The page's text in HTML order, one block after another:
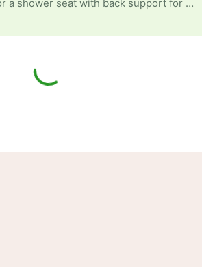
shower seat with back support for a tall man